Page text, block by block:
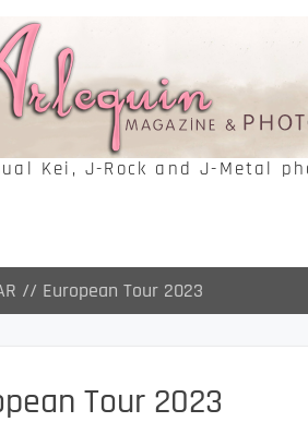
Kei, J-Rock and J-Metal
// European Tour 2023
Tour 2023